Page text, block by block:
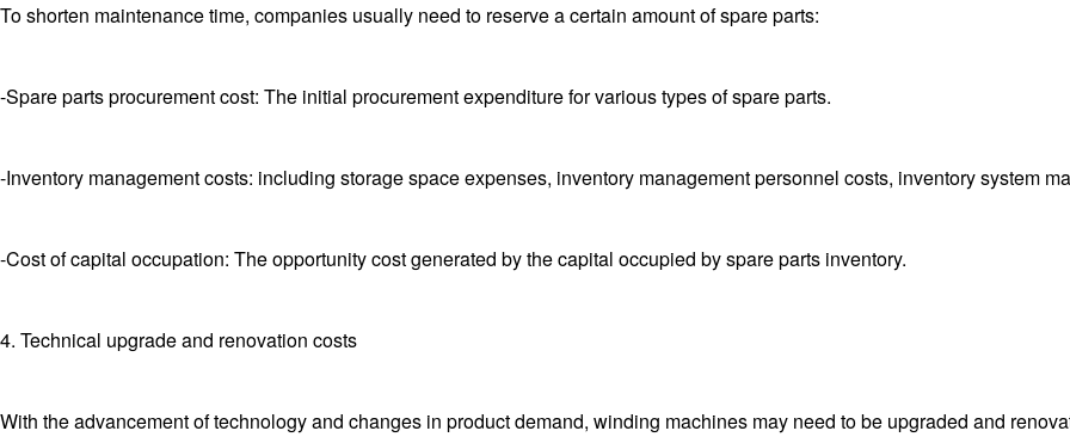
To shorten maintenance time, companies usually need to reserve a certain amount of spare parts:
-Spare parts procurement cost: The initial procurement expenditure for various types of spare parts.
-Inventory management costs: including storage space expenses, inventory management personnel costs, inventory system
-Cost of capital occupation: The opportunity cost generated by the capital occupied by spare parts inventory.
4. Technical upgrade and renovation costs
With the advancement of technology and changes in product demand, winding machines may need to be upgraded and